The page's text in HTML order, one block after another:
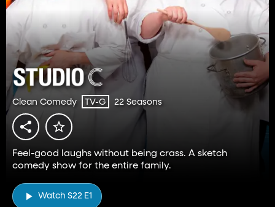
Clean Comedy TV-G 22 Seasons
Feel-good laughs without being crass. A sketch
comedy show for the entire family.
Watch S22 E1